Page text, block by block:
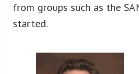
from groups such as the
started.